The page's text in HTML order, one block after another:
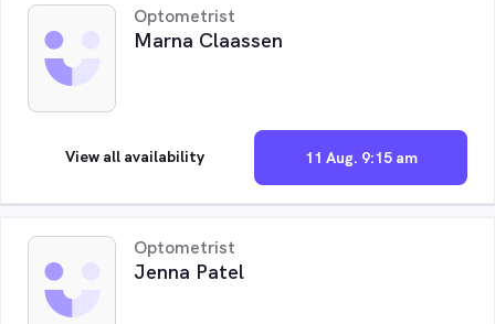
Optometrist
Marna Claassen
11 Aug. 9:15 am
View all availability
Optometrist
Jenna Patel